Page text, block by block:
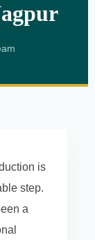
is
step.
a